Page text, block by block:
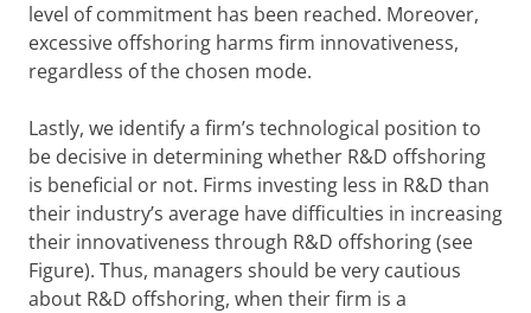
level of commitment has been reached. Moreover,
excessive offshoring harms firm innovativeness,
regardless of the chosen mode.
Lastly, we identify a firm’s technological position to
be decisive in determining whether R&D offshoring
is beneficial or not. Firms investing less in R&D than
their industry’s average have difficulties in increasing
their innovativeness through R&D offshoring (see
Figure). Thus, managers should be very cautious
about R&D offshoring, when their firm is a